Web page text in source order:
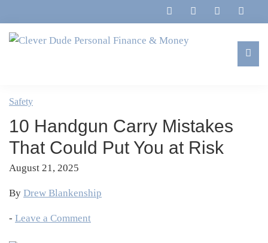
to
primary
to
main
to
primary
to
footer
Personal
Finance
&
Money
Marriage,
&
Life
Safety
10 Handgun Carry Mistakes
That Could Put You at Risk
August 21, 2025
By Drew Blankenship
- Leave a Comment